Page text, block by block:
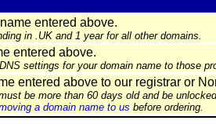
entered above.
in .UK and 1 year for all other domains.
entered above.
settings for your domain name to those
entered above to our registrar or
be more than 60 days old and be
a domain name to us before ordering.